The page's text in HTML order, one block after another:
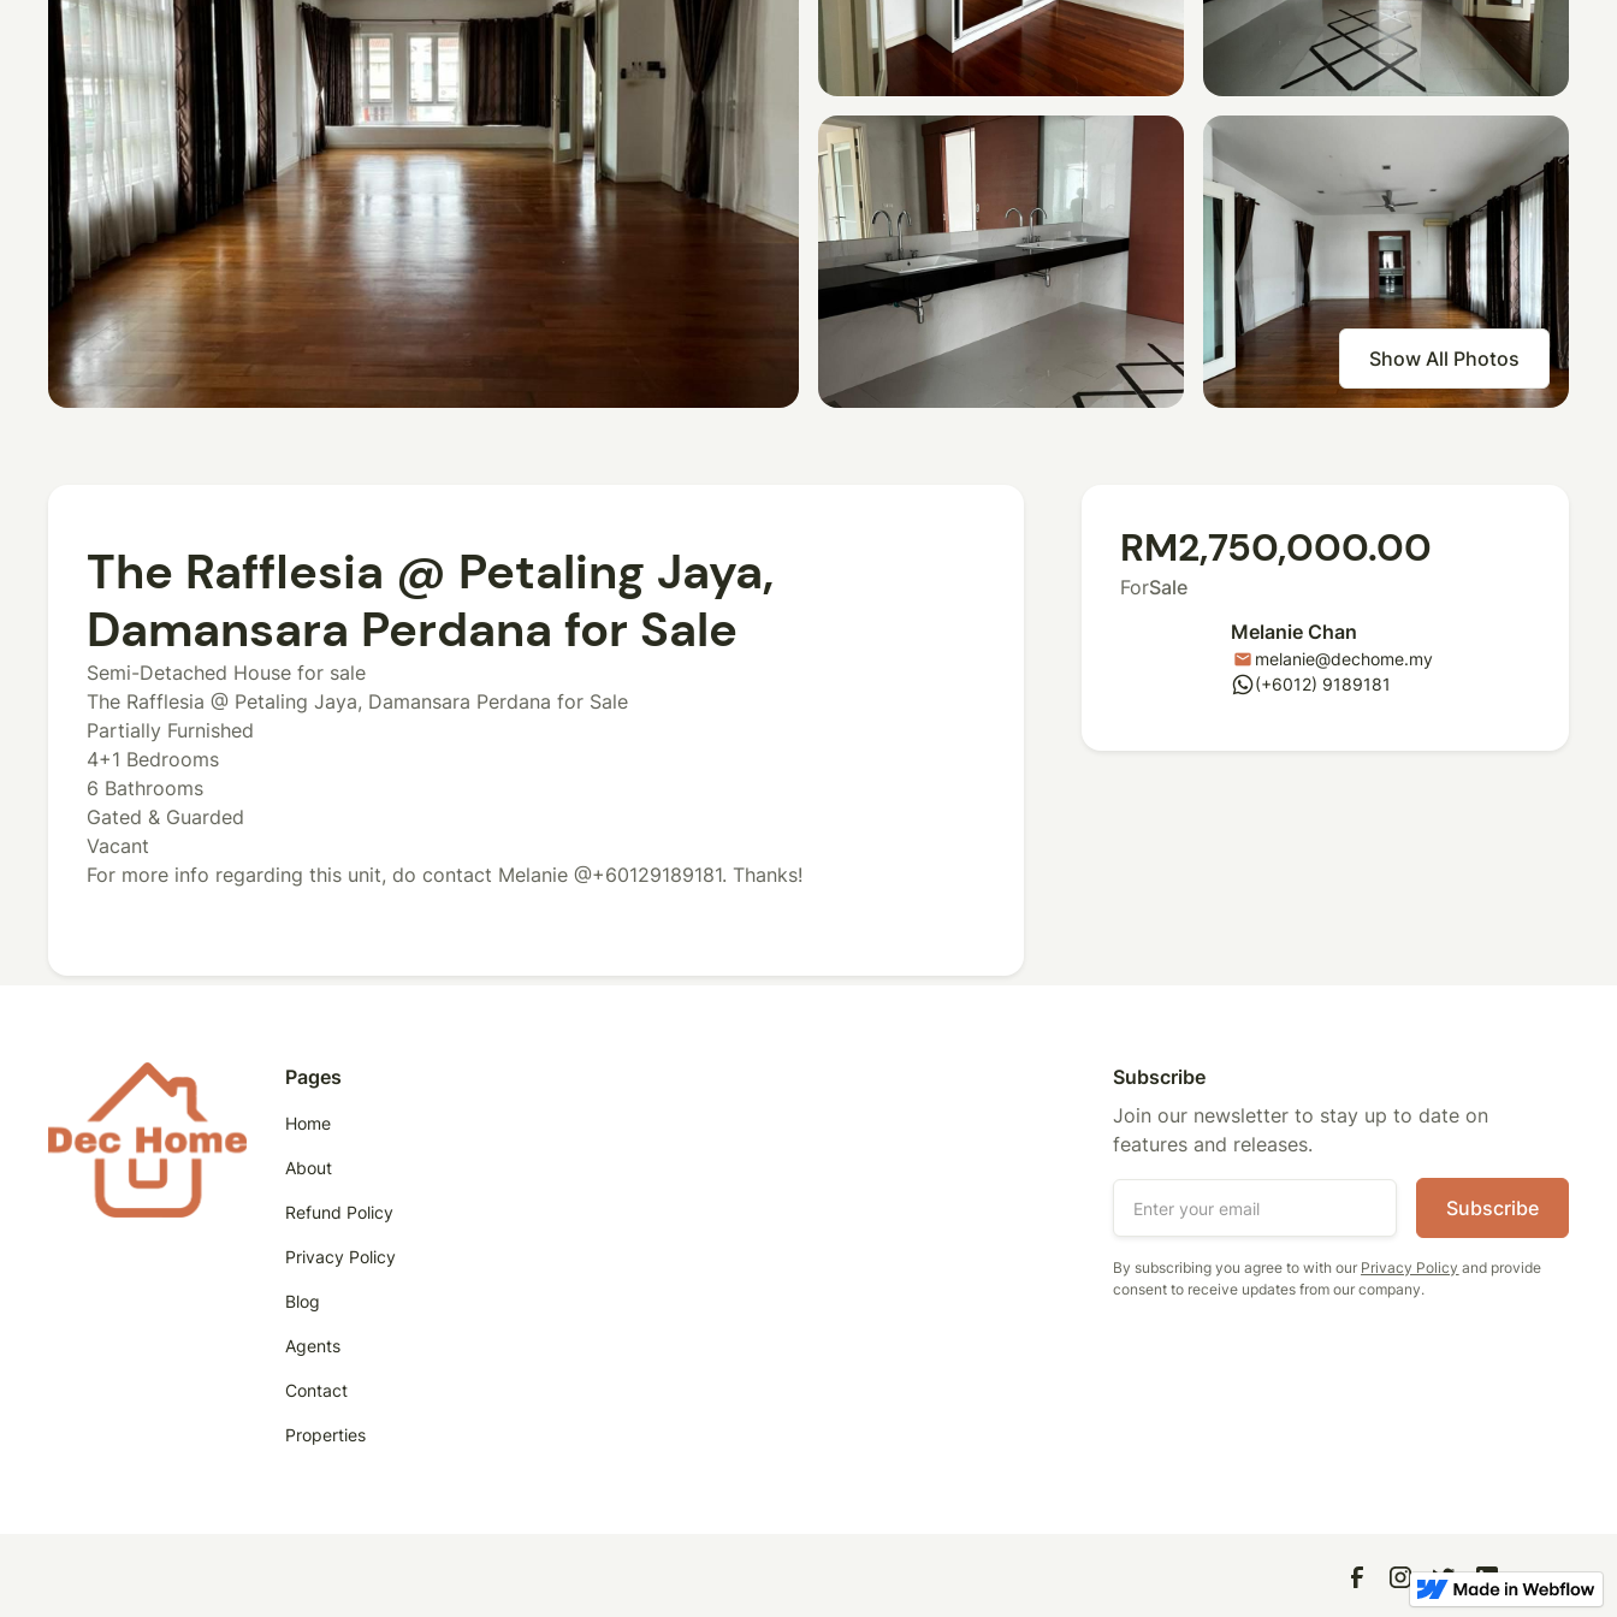
Show All Photos
The Rafflesia @ Petaling Jaya,
Damansara Perdana for Sale
Semi-Detached House for sale
The Rafflesia @ Petaling Jaya, Damansara Perdana for Sale
Partially Furnished
4+1 Bedrooms
6 Bathrooms
Gated & Guarded
Vacant
For more info regarding this unit, do contact Melanie @+60129189181. Thanks!
RM2,750,000.00
ForSale
Melanie Chan
mail melanie@dechome.my
whatsapp(+6012) 9189181
Pages
Home
About
Refund Policy
Privacy Policy
Blog
Agents
Contact
Properties
Subscribe
Join our newsletter to stay up to date on
features and releases.
By subscribing you agree to with our Privacy Policy and provide
consent to receive updates from our company.